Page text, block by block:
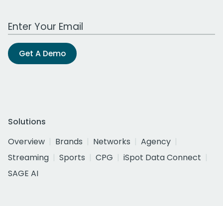
Work Email Address
Get A Demo
Solutions
Overview
Brands Networks
Agency
Streaming
Sports CPG
iSpot Data Connect
SAGE AI